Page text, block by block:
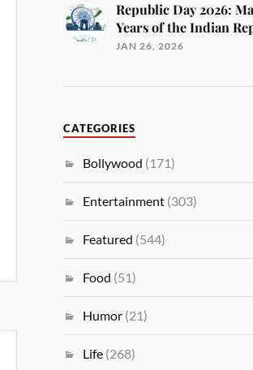
Republic Day 2026:
Years of the Indian
JAN 26, 2026
CATEGORIES
Bollywood (171)
Entertainment (303)
Featured (544)
Food (51)
Humor (21)
Life (268)